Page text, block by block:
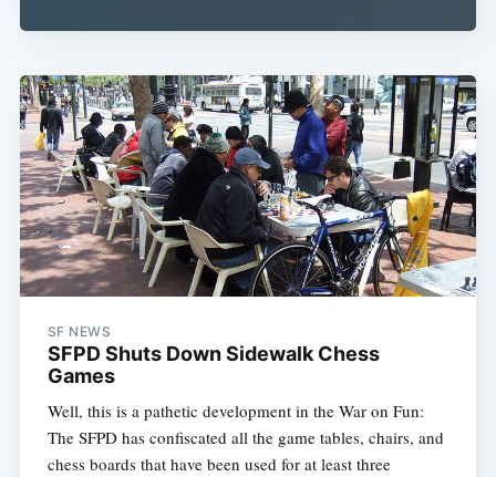
SF NEWS
SFPD Shuts Down Sidewalk Chess
Games
Well, this is a pathetic development in the War on Fun:
The SFPD has confiscated all the game tables, chairs, and
chess boards that have been used for at least three